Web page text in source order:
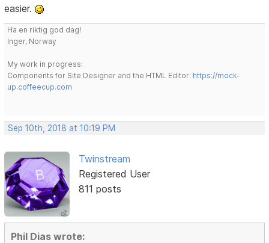
easier.
Ha en riktig god dag!
Inger, Norway
My work in progress:
Components for Site Designer and the HTML Editor: https://mock-
up.coffeecup.com
Sep 10th, 2018 at 10:19 PM
Twinstream
Registered User
811 posts
Phil Dias wrote: